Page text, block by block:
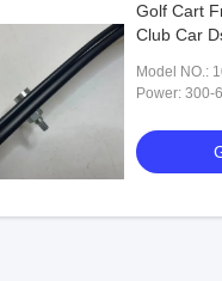
Golf Cart
Club Car
Model NO.:
Power: 300-